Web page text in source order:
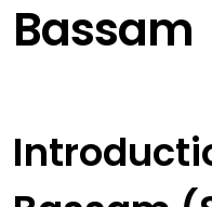
Bassam